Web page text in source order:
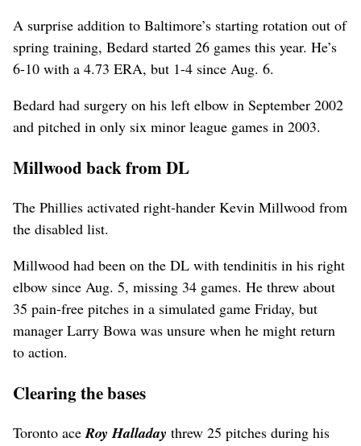
A surprise addition to Baltimore’s starting rotation out of
spring training, Bedard started 26 games this year. He’s
6-10 with a 4.73 ERA, but 1-4 since Aug. 6.
Bedard had surgery on his left elbow in September 2002
and pitched in only six minor league games in 2003.
Millwood back from DL
The Phillies activated right-hander Kevin Millwood from
the disabled list.
Millwood had been on the DL with tendinitis in his right
elbow since Aug. 5, missing 34 games. He threw about
35 pain-free pitches in a simulated game Friday, but
manager Larry Bowa was unsure when he might return
to action.
Clearing the bases
Toronto aceRoy Halladay threw 25 pitches during his